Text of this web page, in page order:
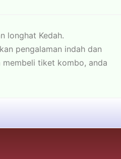
longhat Kedah.
pengalaman indah dan
tiket kombo, anda